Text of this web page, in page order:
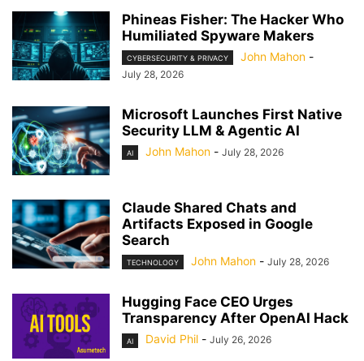
Phineas Fisher: The Hacker Who
Humiliated Spyware Makers
CYBERSECURITY & PRIVACY John Mahon -
July 28, 2026
Microsoft Launches First Native
Security LLM & Agentic AI
AI John Mahon - July 28, 2026
Claude Shared Chats and
Artifacts Exposed in Google
Search
TECHNOLOGY John Mahon - July 28, 2026
Hugging Face CEO Urges
Transparency After OpenAI Hack
AI David Phil - July 26, 2026